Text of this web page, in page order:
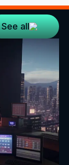
See all